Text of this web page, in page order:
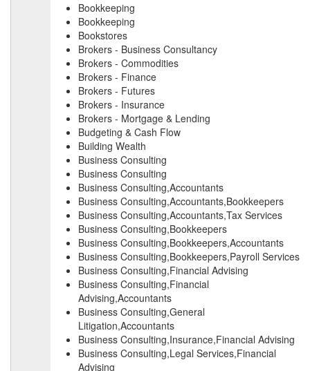
Bookkeeping
Bookkeeping
Bookstores
Brokers - Business Consultancy
Brokers - Commodities
Brokers - Finance
Brokers - Futures
Brokers - Insurance
Brokers - Mortgage & Lending
Budgeting & Cash Flow
Building Wealth
Business Consulting
Business Consulting
Business Consulting,Accountants
Business Consulting,Accountants,Bookkeepers
Business Consulting,Accountants,Tax Services
Business Consulting,Bookkeepers
Business Consulting,Bookkeepers,Accountants
Business Consulting,Bookkeepers,Payroll Services
Business Consulting,Financial Advising
Business Consulting,Financial
Advising,Accountants
Business Consulting,General
Litigation,Accountants
Business Consulting,Insurance,Financial Advising
Business Consulting,Legal Services,Financial
Advising